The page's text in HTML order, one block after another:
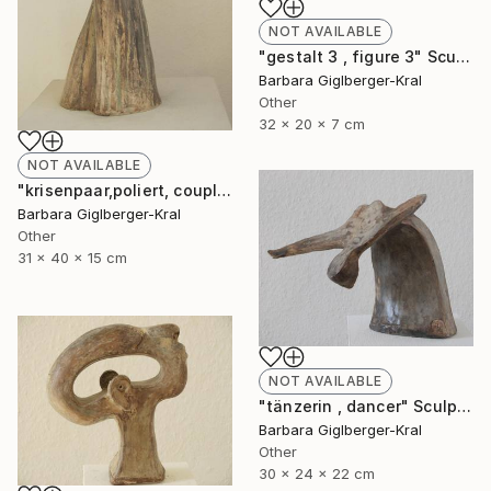
NOT AVAILABLE
"gestalt 3 , figure 3" Sculpture
Barbara Giglberger-Kral
Other
32 x 20 x 7 cm
NOT AVAILABLE
"krisenpaar,poliert, couple in trouble, burnished" Sculpture
Barbara Giglberger-Kral
Other
31 x 40 x 15 cm
NOT AVAILABLE
"tänzerin , dancer" Sculpture
Barbara Giglberger-Kral
Other
30 x 24 x 22 cm